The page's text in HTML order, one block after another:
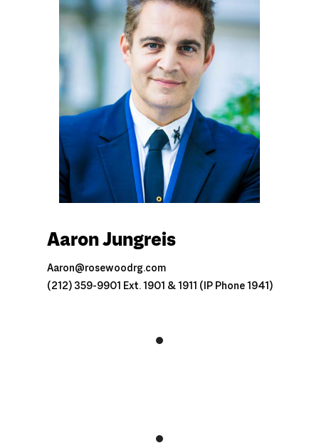
Aaron Jungreis
Aaron@rosewoodrg.com
(212) 359-9901 Ext. 1901 & 1911 (IP Phone 1941)